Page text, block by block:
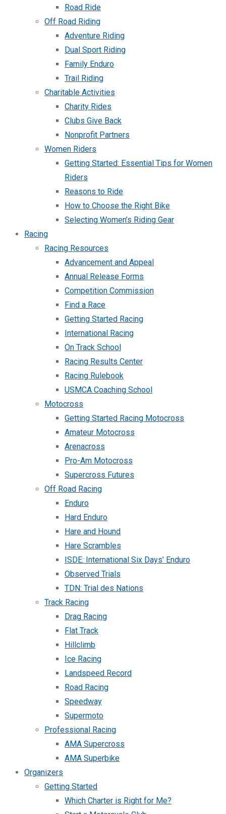
Road Ride
Off Road Riding
Adventure Riding
Dual Sport Riding
Family Enduro
Trail Riding
Charitable Activities
Charity Rides
Clubs Give Back
Nonprofit Partners
Women Riders
Getting Started: Essential Tips for Women
Riders
Reasons to Ride
How to Choose the Right Bike
Selecting Women’s Riding Gear
Racing
Racing Resources
Advancement and Appeal
Annual Release Forms
Competition Commission
Find a Race
Getting Started Racing
International Racing
On Track School
Racing Results Center
Racing Rulebook
USMCA Coaching School
Motocross
Getting Started Racing Motocross
Amateur Motocross
Arenacross
Pro-Am Motocross
Supercross Futures
Off Road Racing
Enduro
Hard Enduro
Hare and Hound
Hare Scrambles
ISDE: International Six Days’ Enduro
Observed Trials
TDN: Trial des Nations
Track Racing
Drag Racing
Flat Track
Hillclimb
Ice Racing
Landspeed Record
Road Racing
Speedway
Supermoto
Professional Racing
AMA Supercross
AMA Superbike
Organizers
Getting Started
Which Charter is Right for Me?